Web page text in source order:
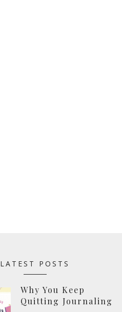
LATEST POSTS
Why You Keep
Quitting Journaling